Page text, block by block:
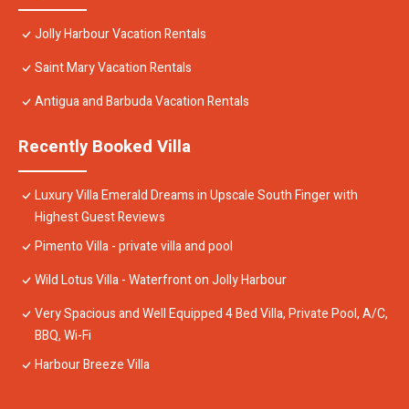
Jolly Harbour Vacation Rentals
Saint Mary Vacation Rentals
Antigua and Barbuda Vacation Rentals
Recently Booked Villa
Luxury Villa Emerald Dreams in Upscale South Finger with
Highest Guest Reviews
Pimento Villa - private villa and pool
Wild Lotus Villa - Waterfront on Jolly Harbour
Very Spacious and Well Equipped 4 Bed Villa, Private Pool, A/C,
BBQ, Wi-Fi
Harbour Breeze Villa